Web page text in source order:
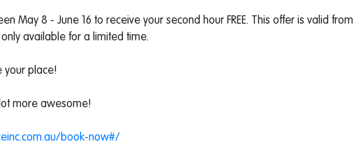
May 8 - June 16 to receive your second hour FREE. This offer is valid from
available for a limited time.
your place!
more awesome!
book-now#/